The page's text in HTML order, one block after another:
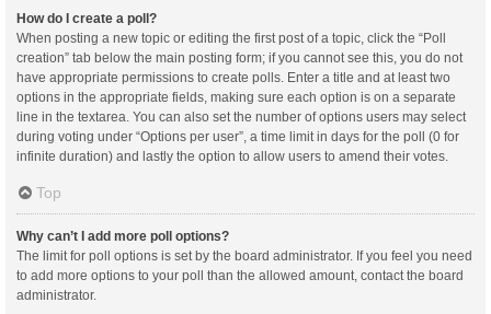
How do I create a poll?
When posting a new topic or editing the first post of a topic, click the “Poll
creation” tab below the main posting form; if you cannot see this, you do not
have appropriate permissions to create polls. Enter a title and at least two
options in the appropriate fields, making sure each option is on a separate
line in the textarea. You can also set the number of options users may select
during voting under “Options per user”, a time limit in days for the poll (0 for
infinite duration) and lastly the option to allow users to amend their votes.
Top
Why can’t I add more poll options?
The limit for poll options is set by the board administrator. If you feel you need
to add more options to your poll than the allowed amount, contact the board
administrator.